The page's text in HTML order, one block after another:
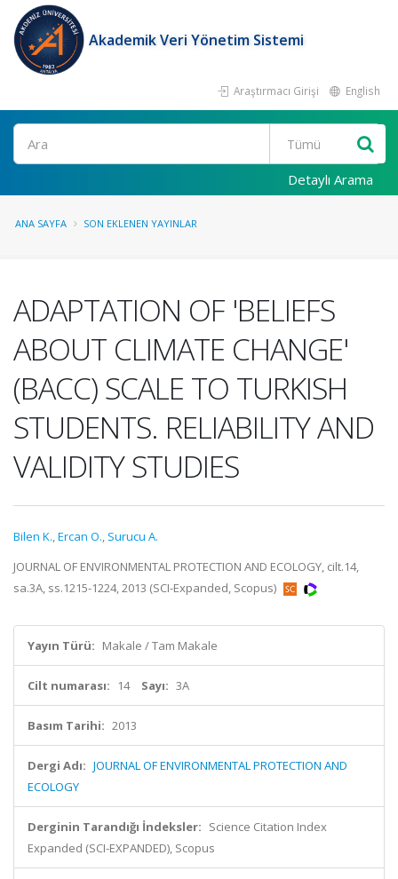
Akademik Veri Yönetim Sistemi
Araştırmacı Girişi English
Ara
Detaylı Arama
ANA SAYFA SON EKLENEN YAYINLAR
ADAPTATION OF 'BELIEFS
ABOUT CLIMATE CHANGE'
(BACC) SCALE TO TURKISH
STUDENTS. RELIABILITY AND
VALIDITY STUDIES
Bilen K.,Ercan O., Surucu A.
JOURNAL OF ENVIRONMENTAL PROTECTION AND ECOLOGY, cilt.14,
sa.3A, ss.1215-1224, 2013 (SCI-Expanded, Scopus)
Yayın Türü: Makale / Tam Makale
Cilt numarası: 14 Sayı: 3A
Basım Tarihi: 2013
Dergi Adı: JOURNAL OF ENVIRONMENTAL PROTECTION AND
ECOLOGY
Derginin Tarandığı İndeksler: Science Citation Index
Expanded (SCI-EXPANDED), Scopus